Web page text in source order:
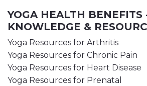
YOGA HEALTH BENEFITS
KNOWLEDGE &
Yoga Resources for Arthritis
Yoga Resources for Chronic Pain
Yoga Resources for Heart Disease
Yoga Resources for Prenatal